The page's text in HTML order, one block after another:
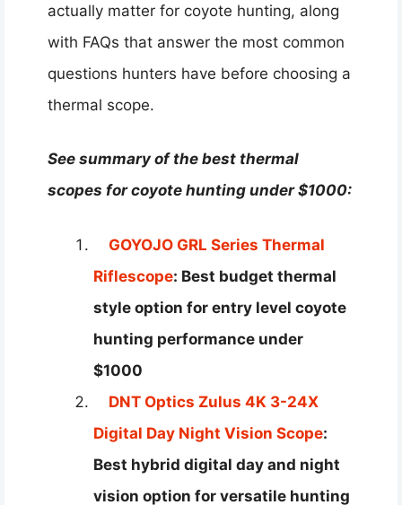
actually matter for coyote hunting, along
with FAQs that answer the most common
questions hunters have before choosing a
thermal scope.
See summary of the best thermal
scopes for coyote hunting under $1000:
GOYOJO GRL Series Thermal
Riflescope: Best budget thermal
style option for entry level coyote
hunting performance under
$1000
DNT Optics Zulus 4K 3-24X
Digital Day Night Vision Scope:
Best hybrid digital day and night
vision option for versatile hunting